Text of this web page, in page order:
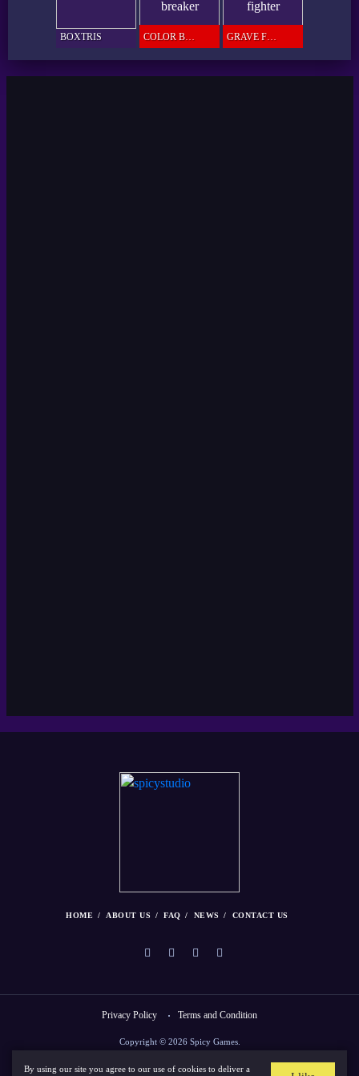
BOXTRIS COLOR BREAKER GRAVE FIGHTER
HOME ABOUT US FAQ NEWS CONTACT US
Copyright © 2026 Spicy Games.
Privacy Policy Terms and Condition
By using our site you agree to our use of cookies to deliver a